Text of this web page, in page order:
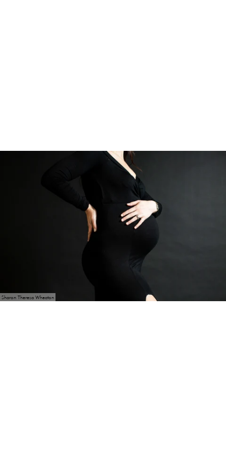
Sharon Theresa Wheaton